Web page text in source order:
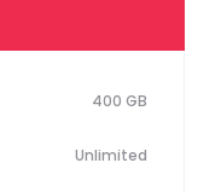
400 GB
Unlimited